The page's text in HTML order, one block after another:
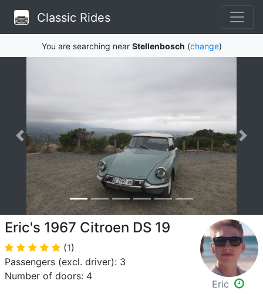
Classic Rides
You are searching near Stellenbosch (change)
Eric's 1967 Citroen DS 19
(1)
Passengers (excl. driver): 3
Number of doors: 4
Eric